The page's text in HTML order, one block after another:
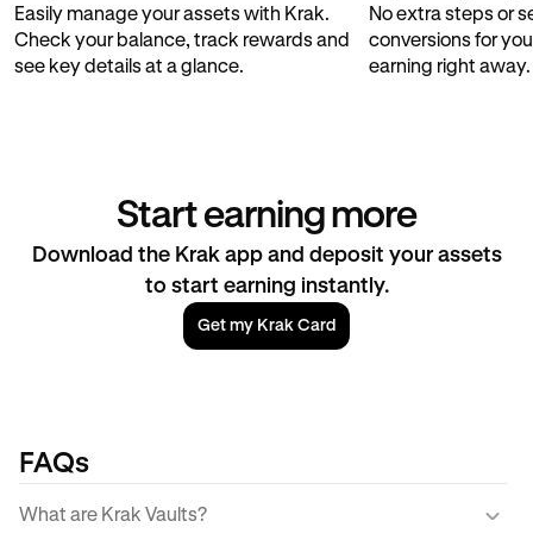
Easily manage your assets with Krak.
Check your balance, track rewards and
see key details at a glance.
No extra steps or
conversions for
earning right away.
Start earning more
Download the Krak app and deposit your assets
to start earning instantly.
Get my Krak Card
FAQs
What are Krak Vaults?